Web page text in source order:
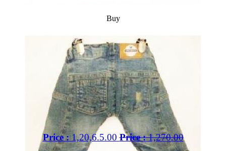
Buy
Price :1,20,6.5.00 Price :1,270.00